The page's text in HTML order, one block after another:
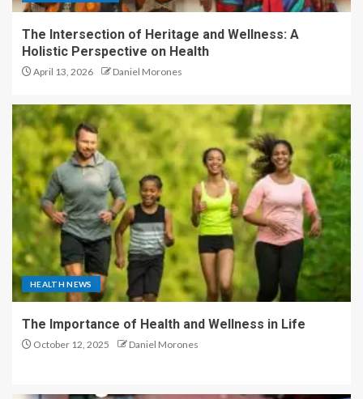
The Intersection of Heritage and Wellness: A
Holistic Perspective on Health
April 13, 2026 Daniel Morones
HEALTH NEWS
The Importance of Health and Wellness in Life
October 12, 2025 Daniel Morones